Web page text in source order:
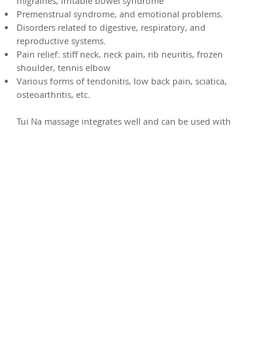
Premenstrual syndrome, and emotional problems.
Disorders related to digestive, respiratory, and
reproductive systems.
Pain relief: stiff neck, neck pain, rib neuritis, frozen
shoulder, tennis elbow
Various forms of tendonitis, low back pain, sciatica,
osteoarthritis, etc.
Tui Na massage integrates well and can be used with